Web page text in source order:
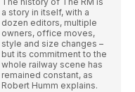
a story in itself, with a
dozen editors, multiple
owners, office moves,
style and size changes –
but its commitment to the
whole railway scene has
remained constant, as
Robert Humm explains.